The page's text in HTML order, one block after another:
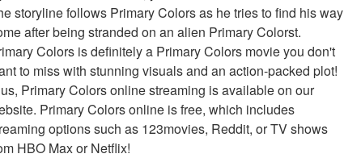
storyline follows Primary Colors as he tries to find his way
after being stranded on an alien Primary Colorst.
Colors is definitely a Primary Colors movie you don't
to miss with stunning visuals and an action-packed plot!
Primary Colors online streaming is available on our
Primary Colors online is free, which includes
options such as 123movies, Reddit, or TV shows
HBO Max or Netflix!